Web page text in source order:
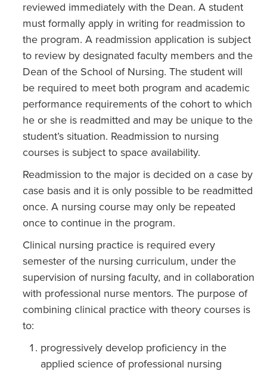
reviewed immediately with the Dean. A student
must formally apply in writing for readmission to
the program. A readmission application is subject
to review by designated faculty members and the
Dean of the School of Nursing. The student will
be required to meet both program and academic
performance requirements of the cohort to which
he or she is readmitted and may be unique to the
student’s situation. Readmission to nursing
courses is subject to space availability.
Readmission to the major is decided on a case by
case basis and it is only possible to be readmitted
once. A nursing course may only be repeated
once to continue in the program.
Clinical nursing practice is required every
semester of the nursing curriculum, under the
supervision of nursing faculty, and in collaboration
with profes­sional nurse mentors. The purpose of
combining clinical practice with theory courses is
to:
progressively develop proficiency in the
applied science of professional nursing